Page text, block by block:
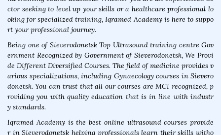
ctor seeking to level up your skills or a healthcare professional lo
oking for specialized training, Iqramed Academy is here to suppo
rt your professional journey.
Being one of Sieverodonetsk Top Ultrasound training centre Gov
ernment Recognized by Government of Sieverodonetsk, We Provi
de Different Diversified Courses. The field of medicine provides v
arious specializations, including Gynaecology courses in Sievero
donetsk. You can trust that all our courses are MCI recognized, p
roviding you with quality education that is in line with industr
y standards.
Iqramed Academy is the best online ultrasound courses provide
r in Sieverodonetsk helping professionals learn their skills witho